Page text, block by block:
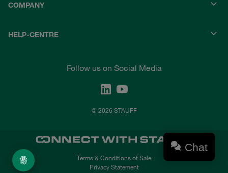
COMPANY
HELP-CENTRE
Follow us on Social Media
© 2026 STAUFF
Terms & Conditions of Sale
Privacy Statement
Chat